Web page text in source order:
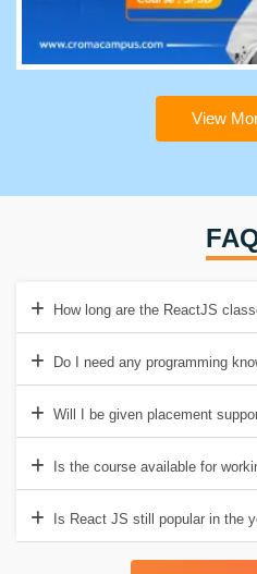
View
How long are the ReactJS
Do I need any programming
Will I be given placement
Is the course available for
Is React JS still popular in the